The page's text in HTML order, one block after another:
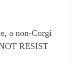
a non-Corgi
RESIST